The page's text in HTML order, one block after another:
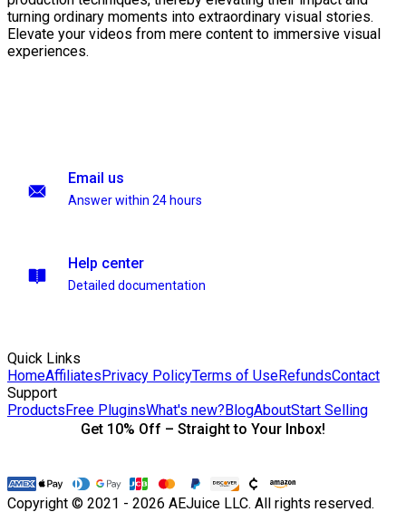
turning ordinary moments into extraordinary visual stories.
Elevate your videos from mere content to immersive visual
experiences.
Email us
Answer within 24 hours
Help center
Detailed documentation
Quick Links
HomeAffiliatesPrivacy PolicyTerms of UseRefundsContact
Support
ProductsFree PluginsWhat's new?BlogAboutStart Selling
Get 10% Off – Straight to Your Inbox!
Copyright © 2021 - 2026 AEJuice LLC. All rights reserved.